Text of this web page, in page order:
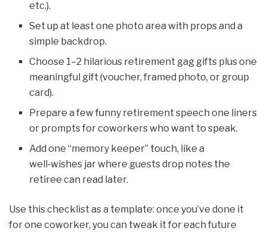
etc.).
Set up at least one photo area with props and a
simple backdrop.
Choose 1–2 hilarious retirement gag gifts plus one
meaningful gift (voucher, framed photo, or group
card).
Prepare a few funny retirement speech one liners
or prompts for coworkers who want to speak.
Add one “memory keeper” touch, like a
well‑wishes jar where guests drop notes the
retiree can read later.
Use this checklist as a template: once you’ve done it
for one coworker, you can tweak it for each future